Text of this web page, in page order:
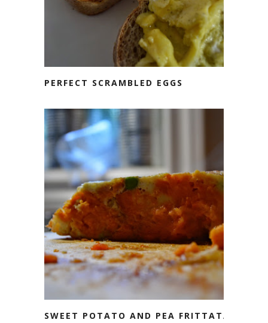
PERFECT SCRAMBLED EGGS
SWEET POTATO AND PEA FRITTATA